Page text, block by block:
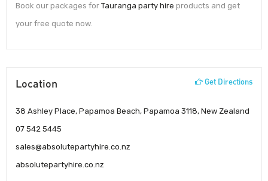
Book our packages for Tauranga party hire products and get
your free quote now.
Location Get Directions
38 Ashley Place, Papamoa Beach, Papamoa 3118, New Zealand
07 542 5445
sales@absolutepartyhire.co.nz
absolutepartyhire.co.nz